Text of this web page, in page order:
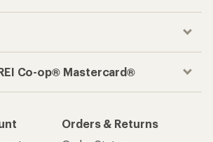
Co-op® Mastercard®
Orders & Returns